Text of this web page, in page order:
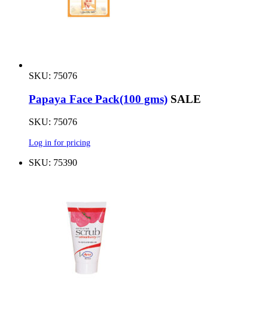
SKU: 75076
Papaya Face Pack(100 gms) SALE
SKU: 75076
Log in for pricing
SKU: 75390